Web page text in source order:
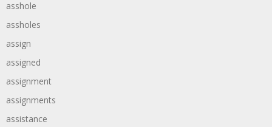
asshole
assholes
assign
assigned
assignment
assignments
assistance